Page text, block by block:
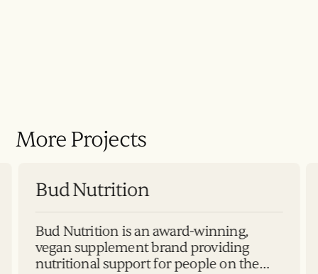
More Projects
Bud Nutrition
Bud Nutrition is an award-winning,
vegan supplement brand providing
nutritional support for people on the